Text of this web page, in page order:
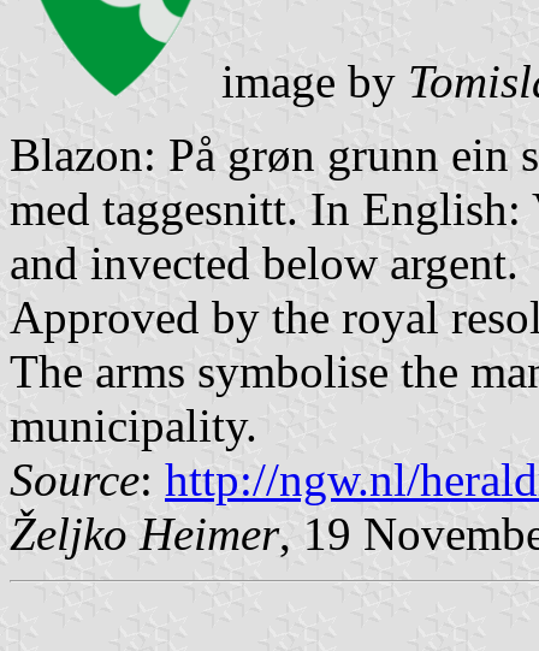
image by
Blazon: På grøn grunn ein
med taggesnitt. In English:
and invected below argent.
Approved by the royal
The arms symbolise the
municipality.
Source: http://ngw.nl/
Željko Heimer, 19